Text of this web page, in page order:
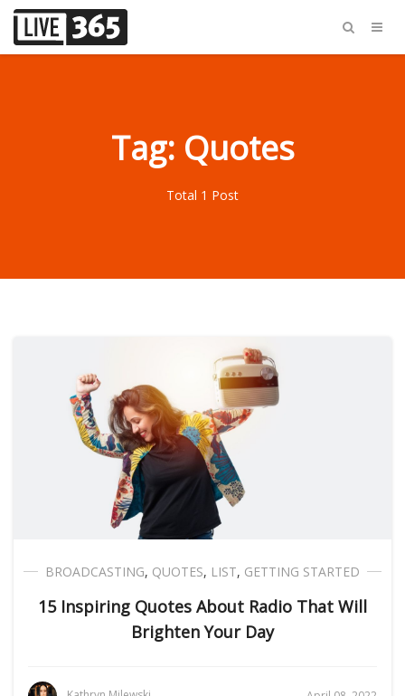
Tag: Quotes
Total 1 Post
BROADCASTING, QUOTES, LIST, GETTING STARTED
15 Inspiring Quotes About Radio That Will
Brighten Your Day